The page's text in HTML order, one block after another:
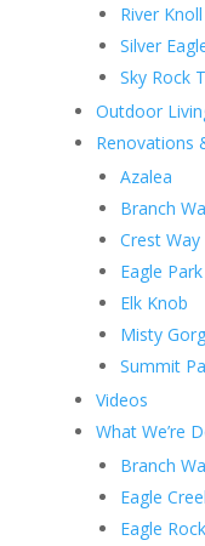
River Knoll
Silver
Sky Rock
Outdoor
Renovations
Azalea
Branch
Crest Way
Eagle
Elk Knob
Misty
Summit
Videos
What We’re
Branch
Eagle
Eagle